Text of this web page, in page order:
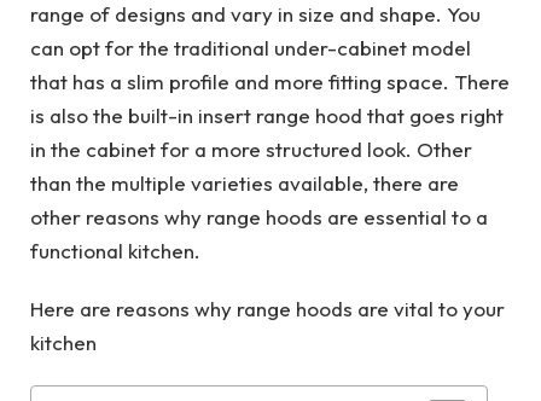
range of designs and vary in size and shape. You
can opt for the traditional under-cabinet model
that has a slim profile and more fitting space. There
is also the built-in insert range hood that goes right
in the cabinet for a more structured look. Other
than the multiple varieties available, there are
other reasons why range hoods are essential to a
functional kitchen.
Here are reasons why range hoods are vital to your
kitchen